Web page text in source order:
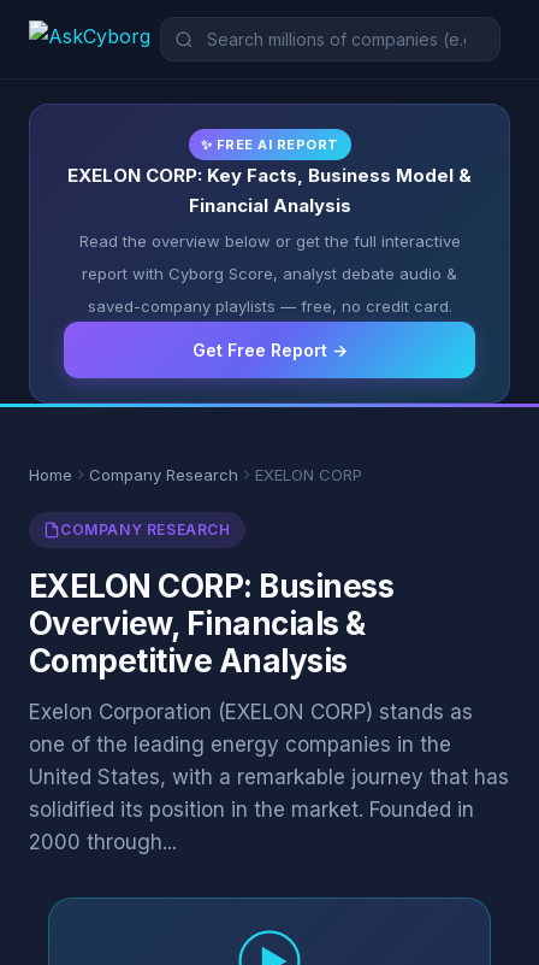
✨ FREE AI REPORT
EXELON CORP: Key Facts, Business Model &
Financial Analysis
Read the overview below or get the full interactive
report with Cyborg Score, analyst debate audio &
saved-company playlists — free, no credit card.
Get Free Report →
Home Company Research EXELON CORP
COMPANY RESEARCH
EXELON CORP: Business
Overview, Financials &
Competitive Analysis
Exelon Corporation (EXELON CORP) stands as
one of the leading energy companies in the
United States, with a remarkable journey that has
solidified its position in the market. Founded in
2000 through...